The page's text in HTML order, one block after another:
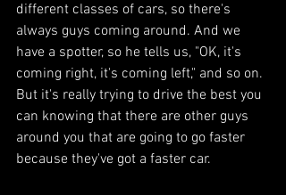
different classes of cars, so there's
always guys coming around. And we
have a spotter, so he tells us, "OK, it's
coming right, it's coming left," and so on.
But it's really trying to drive the best you
can knowing that there are other guys
around you that are going to go faster
because they've got a faster car.